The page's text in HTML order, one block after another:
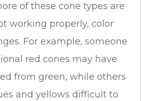
of these cone types are
working properly, color
For example, someone
red cones may have
from green, while others
and yellows difficult to